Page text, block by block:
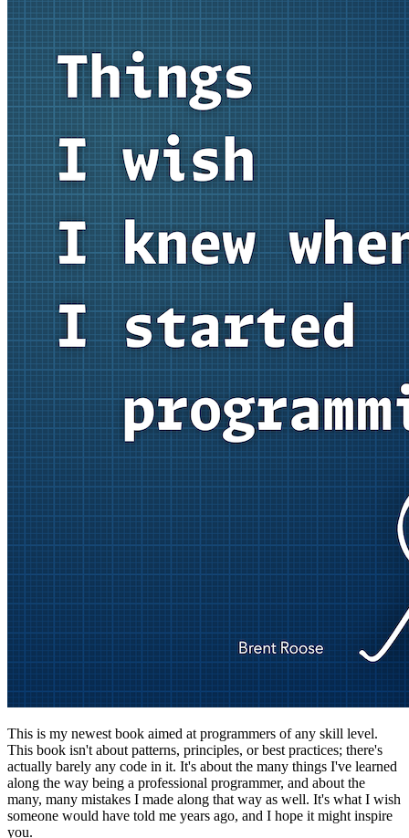
This is my newest book aimed at programmers of any skill level.
This book isn't about patterns, principles, or best practices; there's
actually barely any code in it. It's about the many things I've learned
along the way being a professional programmer, and about the
many, many mistakes I made along that way as well. It's what I wish
someone would have told me years ago, and I hope it might inspire
you.